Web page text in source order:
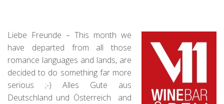
Liebe Freunde – This month we
have departed from all those
romance languages and lands, are
decided to do something far more
serious ;-) Alles Gute aus
Deutschland und Österreich and